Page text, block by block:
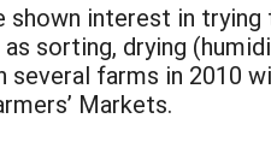
interest in
sorting, drying
farms in 2010
Markets.